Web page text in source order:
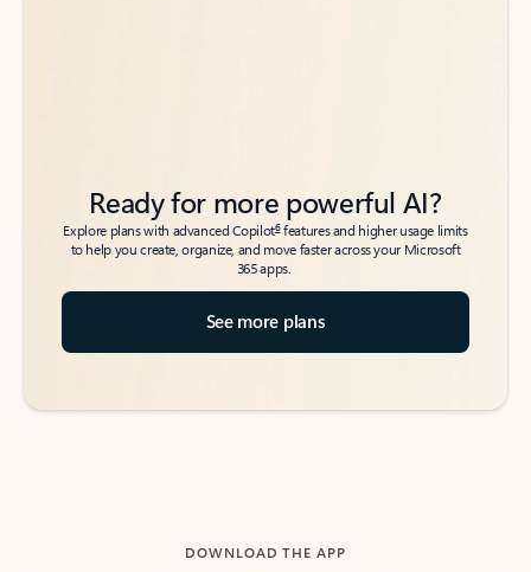
Ready for more powerful AI?
Explore plans with advanced Copilot6features and higher usage limits
to help you create, organize, and move faster across your Microsoft
365 apps.
See more plans
DOWNLOAD THE APP